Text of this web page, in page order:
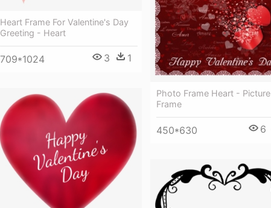
Heart Frame For Valentine's Day
Greeting - Heart
709*1024 3 1
Photo Frame Heart - Picture
Frame
450*630 6